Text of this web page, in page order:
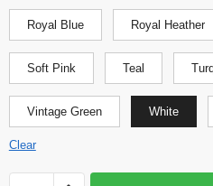
Royal Blue Royal Heather
Soft Pink Teal
Vintage Green White
Clear